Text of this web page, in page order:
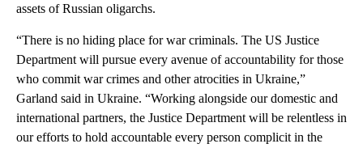
assets of Russian oligarchs.
“There is no hiding place for war criminals. The US Justice
Department will pursue every avenue of accountability for those
who commit war crimes and other atrocities in Ukraine,”
Garland said in Ukraine. “Working alongside our domestic and
international partners, the Justice Department will be relentless in
our efforts to hold accountable every person complicit in the